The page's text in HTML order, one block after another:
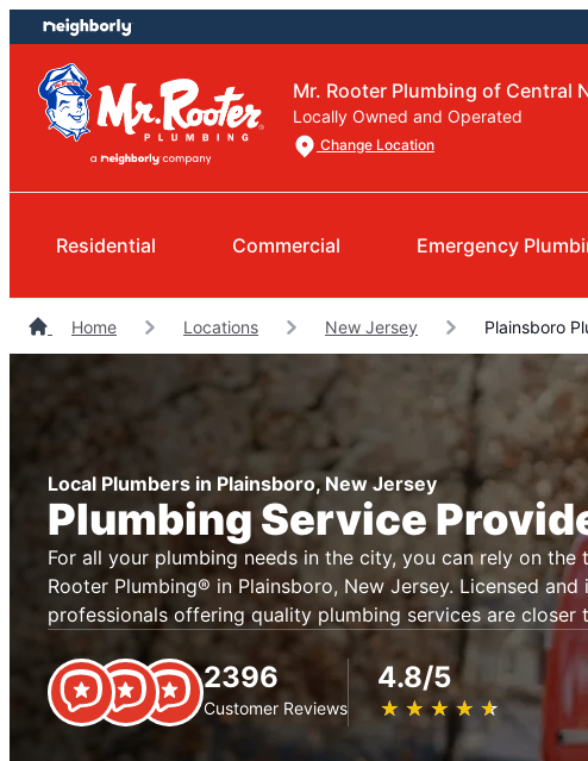
Skip
to
content
Skip
to
footer
Mr. Rooter Plumbing of Central
Locally Owned and Operated
Change Location
Residential Commercial Emergency
Home Locations New Jersey Plainsboro
Local Plumbers in Plainsboro, New Jersey
Plumbing Service
For all your plumbing needs in the city, you can rely on the
Rooter Plumbing® in Plainsboro, New Jersey. Licensed and
professionals offering quality plumbing services are closer
2396
Customer Reviews
4.8/5
★ ★ ★ ★ ★
☆ ☆ ☆ ☆ ☆